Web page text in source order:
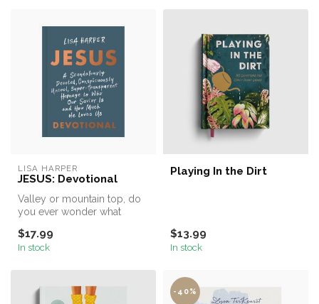
LISA HARPER
JESUS: Devotional
Valley or mountain top, do
you ever wonder what
me...
$17.99
In stock
Playing In the Dirt
$13.99
In stock
-40%